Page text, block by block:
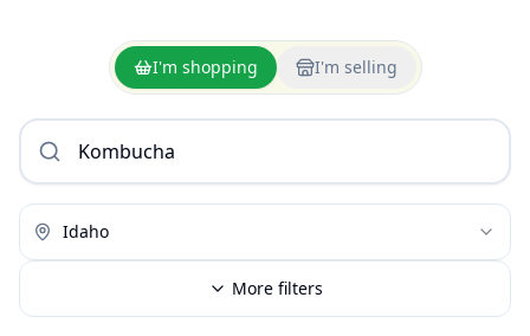
I'm shopping I'm selling
Idaho
More filters